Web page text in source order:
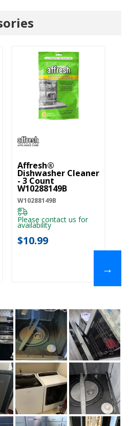
Affresh®
Dishwasher Cleaner
- 3 Count
W10288149B
W10288149B
Please contact us for
availability
$10.99
→